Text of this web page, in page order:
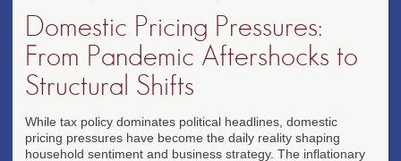
Domestic Pricing Pressures:
From Pandemic Aftershocks to
Structural Shifts
While tax policy dominates political headlines, domestic
pricing pressures have become the daily reality shaping
household sentiment and business strategy. The inflationary